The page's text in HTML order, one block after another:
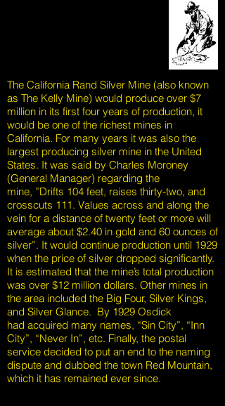
The California Rand Silver Mine (also known
as The Kelly Mine) would produce over $7
million in its first four years of production, it
would be one of the richest mines in
California. For many years it was also the
largest producing silver mine in the United
States. It was said by Charles Moroney
(General Manager) regarding the
mine, ”Drifts 104 feet, raises thirty-two, and
crosscuts 111. Values across and along the
vein for a distance of twenty feet or more will
average about $2.40 in gold and 60 ounces of
silver”. It would continue production until 1929
when the price of silver dropped significantly.
It is estimated that the mine’s total production
was over $12 million dollars. Other mines in
the area included the Big Four, Silver Kings,
and Silver Glance. By 1929 Osdick
had acquired many names, “Sin City”, “Inn
City”, “Never In”, etc. Finally, the postal
service decided to put an end to the naming
dispute and dubbed the town Red Mountain,
which it has remained ever since.